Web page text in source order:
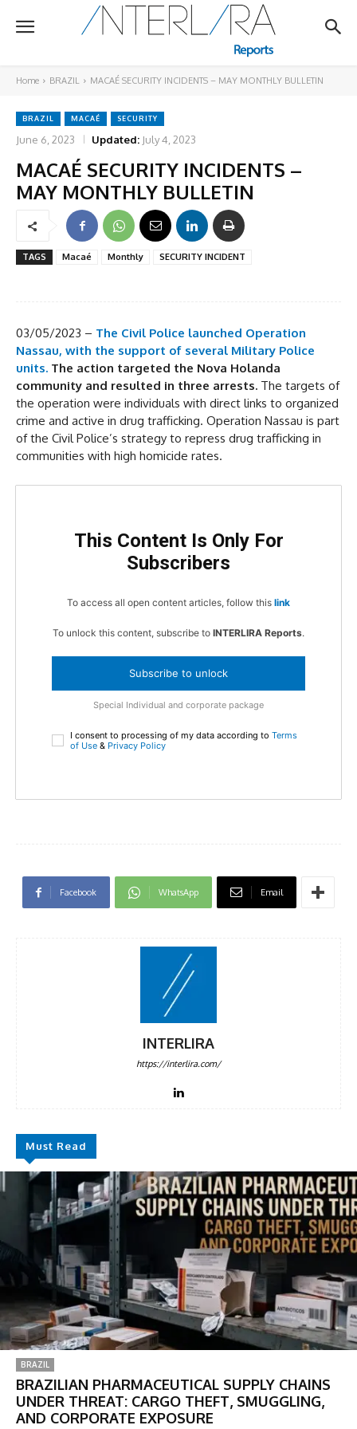
Home BRAZIL MACAÉ SECURITY INCIDENTS – MAY MONTHLY BULLETIN
BRAZIL MACAÉ SECURITY
June 6, 2023 Updated: July 4, 2023
MACAÉ SECURITY INCIDENTS –
MAY MONTHLY BULLETIN
TAGS Macaé Monthly SECURITY INCIDENT
03/05/2023 – The Civil Police launched Operation
Nassau, with the support of several Military Police
units. The action targeted the Nova Holanda
community and resulted in three arrests. The targets of
the operation were individuals with direct links to organized
crime and active in drug trafficking. Operation Nassau is part
of the Civil Police’s strategy to repress drug trafficking in
communities with high homicide rates.
This Content Is Only For
Subscribers
To access all open content articles, follow this link
To unlock this content, subscribe to INTERLIRA Reports.
Subscribe to unlock
Special Individual and corporate package
I consent to processing of my data according to Terms
of Use & Privacy Policy
Facebook WhatsApp Email
INTERLIRA
https://interlira.com/
Must Read
BRAZIL
BRAZILIAN PHARMACEUTICAL SUPPLY CHAINS
UNDER THREAT: CARGO THEFT, SMUGGLING,
AND CORPORATE EXPOSURE